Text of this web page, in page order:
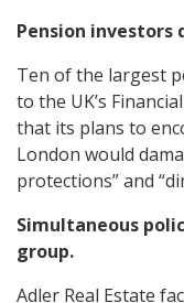
Pension investors
Ten of the largest
to the UK’s
that its plans to
London would
protections” and
Simultaneous
group.
Adler Real Estate